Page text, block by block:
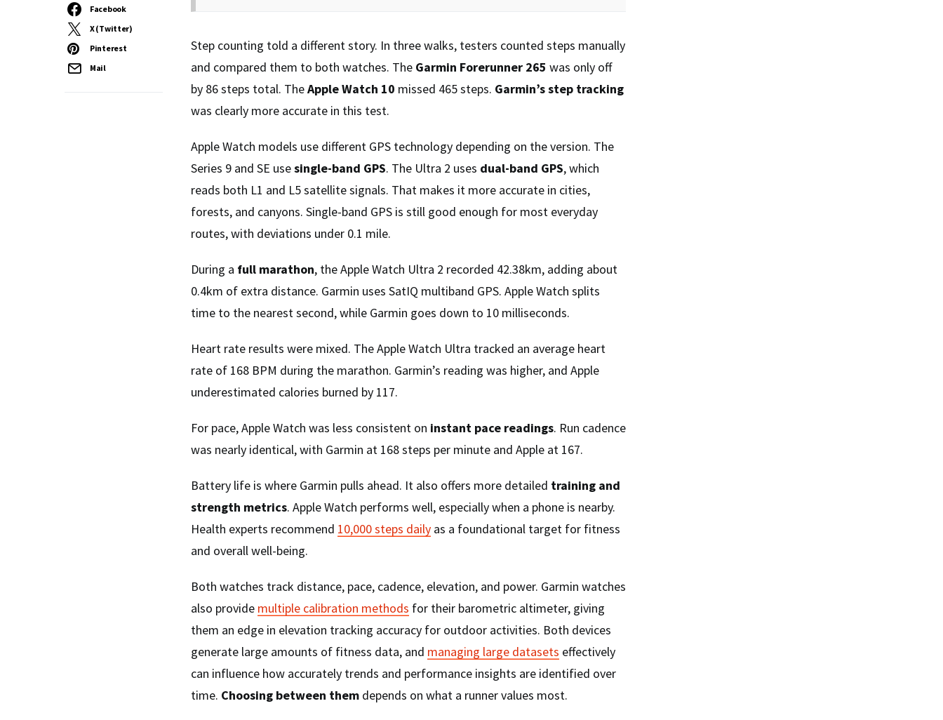
Facebook
X (Twitter)
Pinterest
Mail
Step counting told a different story. In three walks, testers counted steps manually
and compared them to both watches. The Garmin Forerunner 265 was only off
by 86 steps total. TheApple Watch 10 missed 465 steps. Garmin’s step tracking
was clearly more accurate in this test.
Apple Watch models use different GPS technology depending on the version. The
Series 9 and SE usesingle-band GPS. The Ultra 2 uses dual-band GPS, which
reads both L1 and L5 satellite signals. That makes it more accurate in cities,
forests, and canyons. Single-band GPS is still good enough for most everyday
routes, with deviations under 0.1 mile.
During a full marathon, the Apple Watch Ultra 2 recorded 42.38km, adding about
0.4km of extra distance. Garmin uses SatIQ multiband GPS. Apple Watch splits
time to the nearest second, while Garmin goes down to 10 milliseconds.
Heart rate results were mixed. The Apple Watch Ultra tracked an average heart
rate of 168 BPM during the marathon. Garmin’s reading was higher, and Apple
underestimated calories burned by 117.
For pace, Apple Watch was less consistent on instant pace readings. Run cadence
was nearly identical, with Garmin at 168 steps per minute and Apple at 167.
Battery life is where Garmin pulls ahead. It also offers more detailed training and
strength metrics. Apple Watch performs well, especially when a phone is nearby.
Health experts recommend 10,000 steps daily as a foundational target for fitness
and overall well-being.
Both watches track distance, pace, cadence, elevation, and power. Garmin watches
also provide multiple calibration methods for their barometric altimeter, giving
them an edge in elevation tracking accuracy for outdoor activities. Both devices
generate large amounts of fitness data, and managing large datasets effectively
can influence how accurately trends and performance insights are identified over
time. Choosing between them depends on what a runner values most.